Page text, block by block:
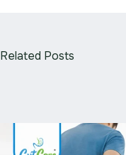
Related Posts